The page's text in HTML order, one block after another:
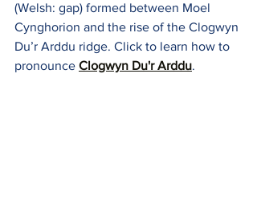
(Welsh: gap) formed between Moel
Cynghorion and the rise of the Clogwyn
Du’r Arddu ridge. Click to learn how to
pronounce Clogwyn Du'r Arddu.